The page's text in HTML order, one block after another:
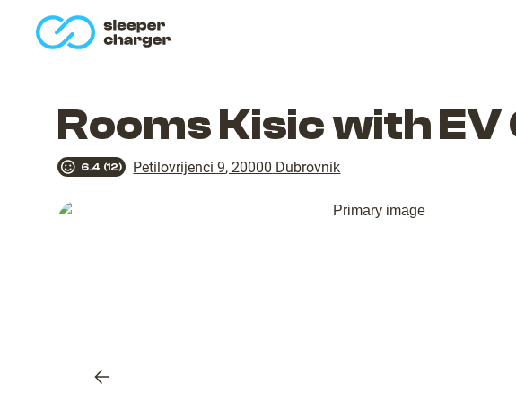
Rooms Kisic with
6.4 (12) Petilovrijenci 9,20000 Dubrovnik
Previous